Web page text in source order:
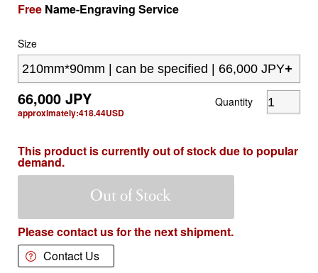
Free Name-Engraving Service
Size
66,000JPY
approximately:418.44USD
Quantity
This product is currently out of stock due to popular
demand.
Please contact us for the next shipment.
Contact Us